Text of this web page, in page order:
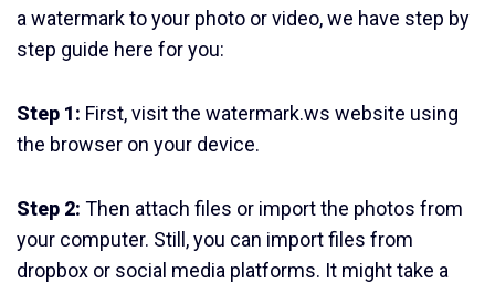
a watermark to your photo or video, we have step by
step guide here for you:
Step 1: First, visit the watermark.ws website using
the browser on your device.
Step 2: Then attach files or import the photos from
your computer. Still, you can import files from
dropbox or social media platforms. It might take a